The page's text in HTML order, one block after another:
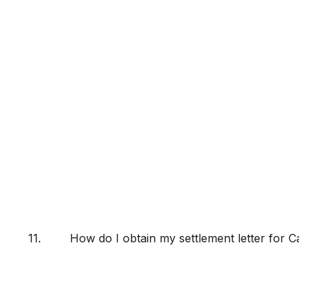
11. How do I obtain my settlement letter for